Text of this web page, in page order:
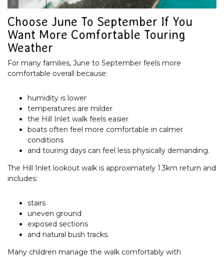
Choose June To September If You
Want More Comfortable Touring
Weather
For many families, June to September feels more
comfortable overall because:
humidity is lower
temperatures are milder
the Hill Inlet walk feels easier
boats often feel more comfortable in calmer
conditions
and touring days can feel less physically demanding.
The Hill Inlet lookout walk is approximately 1.3km return and
includes:
stairs
uneven ground
exposed sections
and natural bush tracks.
Many children manage the walk comfortably with